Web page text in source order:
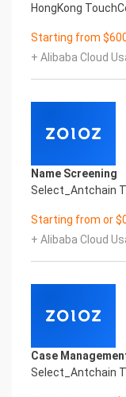
Certificate of
artificial
technology,
Recognition,
realize digital
Certificate of
of Compliance
Character
Everlasting
Confidential &
Co.,Ltd All
Performance
HongKong
Starting from
+ Alibaba Cloud
Name Screening
Select_Antchain
Starting from or
+ Alibaba Cloud
Case
Select_Antchain